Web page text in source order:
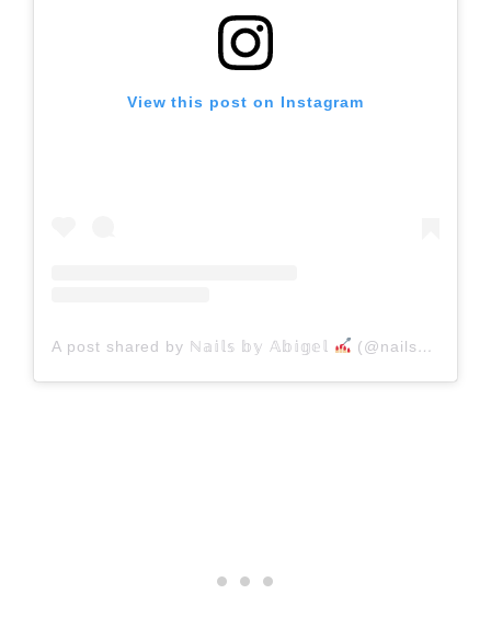
View this post on Instagram
A post shared by ℕ𝕒𝕚𝕝𝕤 𝕓𝕪 𝔸𝕓𝕚𝕘𝕖𝕝 (@nailsbyabigel)